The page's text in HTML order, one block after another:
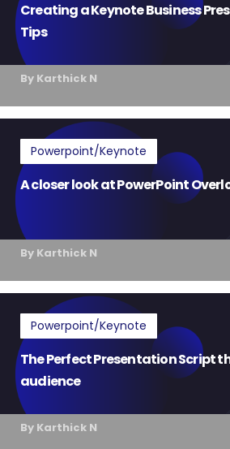
Creating a Keynote Business
Tips
By Karthick N
Powerpoint/Keynote
A closer look at PowerPoint
By Karthick N
Powerpoint/Keynote
The Perfect Presentation Script
audience
By Karthick N